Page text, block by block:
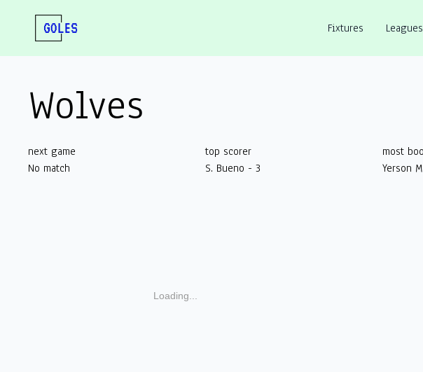
Fixtures Leagues
Wolves
next game top scorer most
No match
S. Bueno - 3 Yerson
Loading...